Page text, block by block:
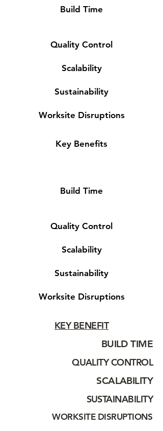
Build Time
Quality Control
Scalability
Sustainability
Worksite Disruptions
Key Benefits
Build Time
Quality Control
Scalability
Sustainability
Worksite Disruptions
KEY BENEFIT
BUILD TIME
QUALITY CONTROL
SCALABILITY
SUSTAINABILITY
WORKSITE DISRUPTIONS